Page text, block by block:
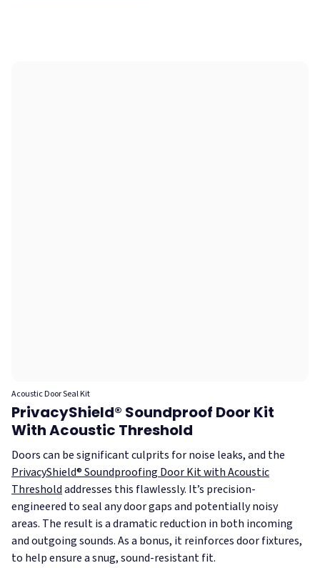
Acoustic Door Seal Kit
PrivacyShield® Soundproof Door Kit
With Acoustic Threshold
Doors can be significant culprits for noise leaks, and the
PrivacyShield® Soundproofing Door Kit with Acoustic
Thresholdaddresses this flawlessly. It’s precision-
engineered to seal any door gaps and potentially noisy
areas. The result is a dramatic reduction in both incoming
and outgoing sounds. As a bonus, it reinforces door fixtures,
to help ensure a snug, sound-resistant fit.